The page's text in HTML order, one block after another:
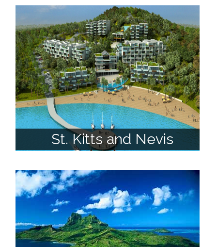
St. Kitts and Nevis